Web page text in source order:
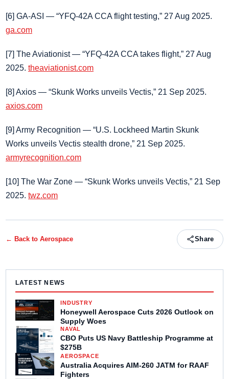
[6] GA‑ASI — “YFQ‑42A CCA flight testing,” 27 Aug 2025.
ga.com
[7] The Aviationist — “YFQ‑42A CCA takes flight,” 27 Aug
2025. theaviationist.com
[8] Axios — “Skunk Works unveils Vectis,” 21 Sep 2025.
axios.com
[9] Army Recognition — “U.S. Lockheed Martin Skunk
Works unveils Vectis stealth drone,” 21 Sep 2025.
armyrecognition.com
[10] The War Zone — “Skunk Works unveils Vectis,” 21 Sep
2025. twz.com
← Back to Aerospace Share
LATEST NEWS
INDUSTRY
Honeywell Aerospace Cuts 2026 Outlook on
Supply Woes
NAVAL
CBO Puts US Navy Battleship Programme at
$275B
AEROSPACE
Australia Acquires AIM-260 JATM for RAAF
Fighters